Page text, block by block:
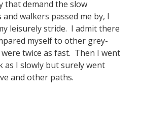
that demand the slow
walkers passed me by, I
leisurely stride. I admit there
myself to other grey-
twice as fast. Then I went
as I slowly but surely went
and other paths.